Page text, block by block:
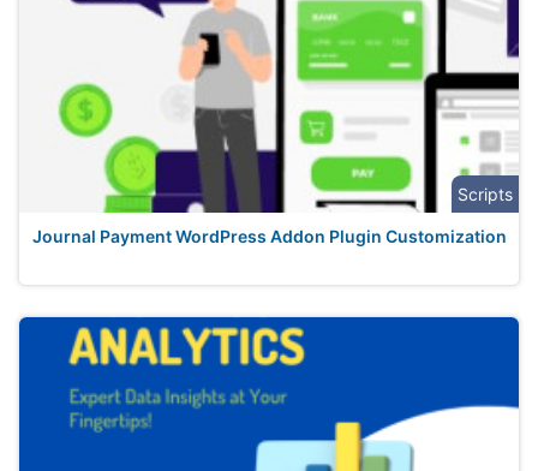
Scripts
Journal Payment WordPress Addon Plugin Customization